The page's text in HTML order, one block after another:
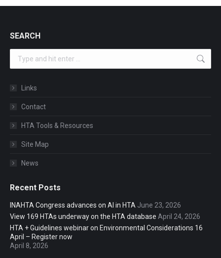
SEARCH
Links
Contact
HTA Tools & Resources
Site Map
News
Recent Posts
INAHTA Congress advances on AI in HTA June 23, 2026
View 169 HTAs underway on the HTA database April 24, 2026
HTA + Guidelines webinar on Environmental Considerations 16
April – Register now
April 8, 2026